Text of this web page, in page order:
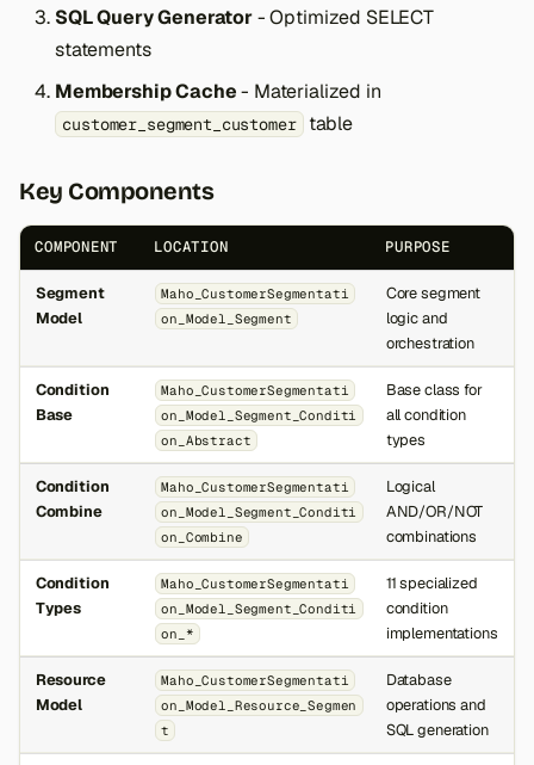
SQL Query Generator- Optimized SELECT
statements
Membership Cache- Materialized in
customer_segment_customer table
Key Components
COMPONENT LOCATION PURPOSE
Segment
Model
Maho_CustomerSegmentati
on_Model_Segment
Core segment
logic and
orchestration
Condition
Base
Maho_CustomerSegmentati
on_Model_Segment_Conditi
on_Abstract
Base class for
all condition
types
Condition
Combine
Maho_CustomerSegmentati
on_Model_Segment_Conditi
on_Combine
Logical
AND/OR/NOT
combinations
Condition
Types
Maho_CustomerSegmentati
on_Model_Segment_Conditi
on_*
11 specialized
condition
implementations
Resource
Model
Maho_CustomerSegmentati
on_Model_Resource_Segmen
t
Database
operations and
SQL generation